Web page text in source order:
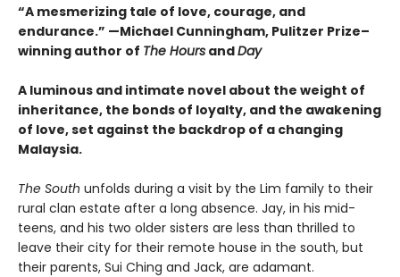
“A mesmerizing tale of love, courage, and
endurance.” —Michael Cunningham, Pulitzer Prize–
winning author of The Hours andDay
A luminous and intimate novel about the weight of
inheritance, the bonds of loyalty, and the awakening
of love, set against the backdrop of a changing
Malaysia.
The South unfolds during a visit by the Lim family to their
rural clan estate after a long absence. Jay, in his mid-
teens, and his two older sisters are less than thrilled to
leave their city for their remote house in the south, but
their parents, Sui Ching and Jack, are adamant.